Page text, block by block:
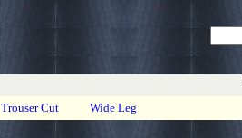
Trouser Cut Wide Leg